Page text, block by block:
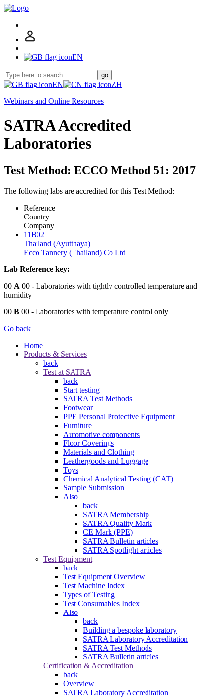
EN
go
EN
ZH
Webinars and Online Resources
SATRA Accredited
Laboratories
Test Method: ECCO Method 51: 2017
The following labs are accredited for this Test Method:
Reference
Country
Company
11B02
Thailand (Ayutthaya)
Ecco Tannery (Thailand) Co Ltd
Lab Reference key:
00 A 00 - Laboratories with tightly controlled temperature and
humidity
00 B 00 - Laboratories with temperature control only
Go back
Home
Products & Services
back
Test at SATRA
back
Start testing
SATRA Test Methods
Footwear
PPE Personal Protective Equipment
Furniture
Automotive components
Floor Coverings
Materials and Clothing
Leathergoods and Luggage
Toys
Chemical Analytical Testing (CAT)
Sample Submission
Also
back
SATRA Membership
SATRA Quality Mark
CE Mark (PPE)
SATRA Bulletin articles
SATRA Spotlight articles
Test Equipment
back
Test Equipment Overview
Test Machine Index
Types of Testing
Test Consumables Index
Also
back
Building a bespoke laboratory
SATRA Laboratory Accreditation
SATRA Test Methods
SATRA Bulletin articles
Certification & Accreditation
back
Overview
SATRA Laboratory Accreditation